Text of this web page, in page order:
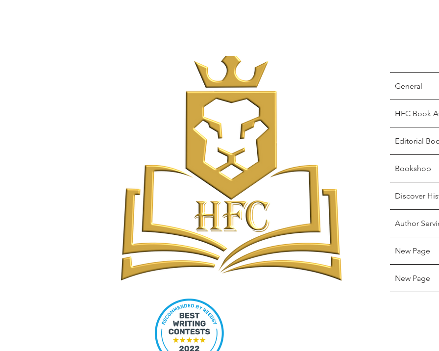
General
HFC Book
Editorial
Bookshop
Discover
Author
New Page
New Page